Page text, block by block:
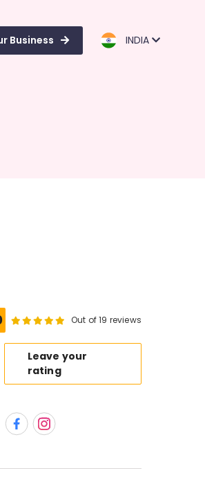
Business INDIA
Out of 19 reviews
Leave your
rating